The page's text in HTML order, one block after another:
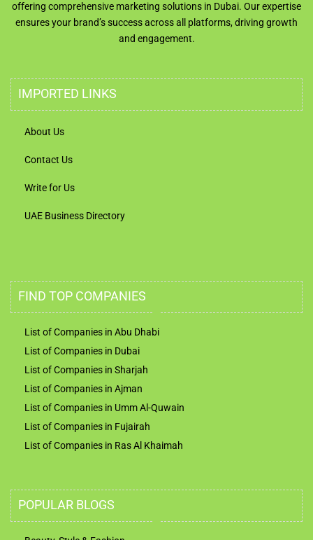
offering comprehensive marketing solutions in Dubai. Our expertise
ensures your brand’s success across all platforms, driving growth
and engagement.
IMPORTED LINKS
About Us
Contact Us
Write for Us
UAE Business Directory
FIND TOP COMPANIES
List of Companies in Abu Dhabi
List of Companies in Dubai
List of Companies in Sharjah
List of Companies in Ajman
List of Companies in Umm Al-Quwain
List of Companies in Fujairah
List of Companies in Ras Al Khaimah
POPULAR BLOGS